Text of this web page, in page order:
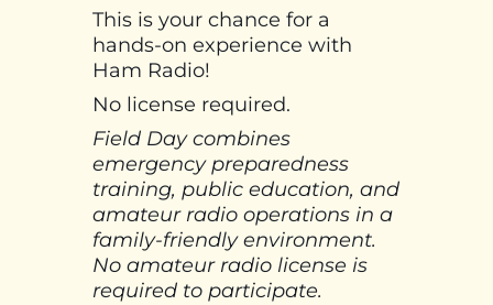
This is your chance for a
hands-on experience with
Ham Radio!
No license required.
Field Day combines
emergency preparedness
training, public education, and
amateur radio operations in a
family-friendly environment.
No amateur radio license is
required to participate.